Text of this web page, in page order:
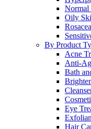
Normal
Oily
By Product
Acne
Anti-
Bath
Eye
Hair